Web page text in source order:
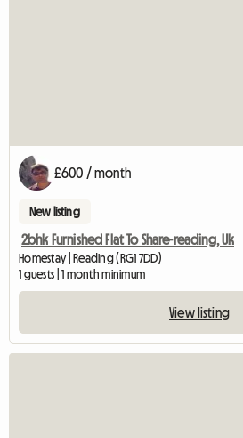
£600 / month
New listing
2bhk Furnished Flat To Share-reading, Uk
Homestay | Reading (RG1 7DD)
1 guests | 1 month minimum
View listing